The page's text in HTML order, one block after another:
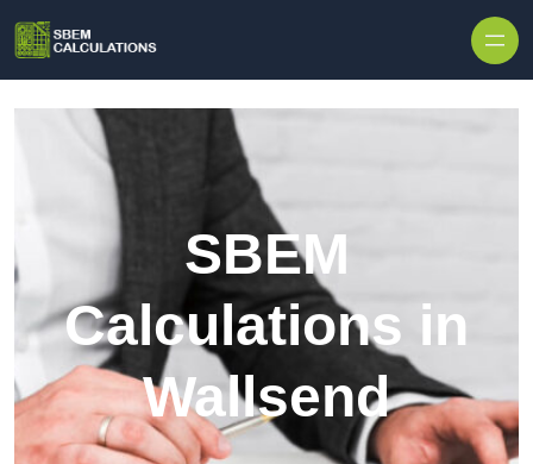
SBEM
Calculations in
Wallsend